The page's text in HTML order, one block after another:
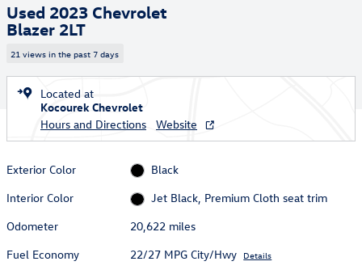
Used 2023 Chevrolet
Blazer 2LT
21 views in the past 7 days
Located at
Kocourek Chevrolet
Hours and Directions
Website
Exterior Color
Black
Interior Color
Jet Black, Premium Cloth seat trim
Odometer
20,622 miles
Fuel Economy
22/27 MPG City/Hwy Details